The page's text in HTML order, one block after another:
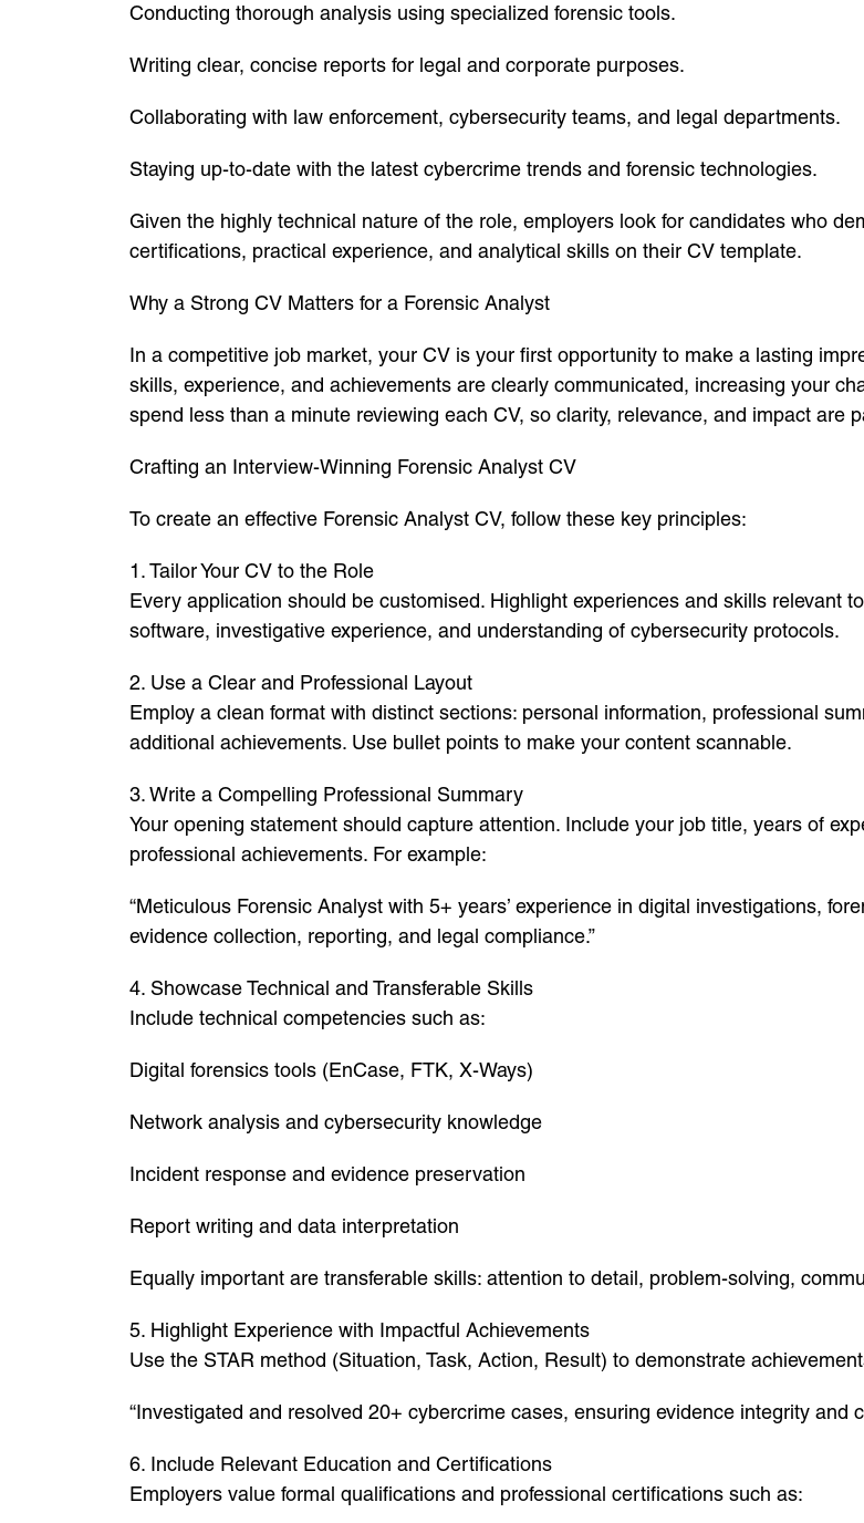
Conducting thorough analysis using specialized forensic tools.
Writing clear, concise reports for legal and corporate purposes.
Collaborating with law enforcement, cybersecurity teams, and legal departments.
Staying up-to-date with the latest cybercrime trends and forensic technologies.
Given the highly technical nature of the role, employers look for candidates who
certifications, practical experience, and analytical skills on their CV template.
Why a Strong CV Matters for a Forensic Analyst
In a competitive job market, your CV is your first opportunity to make a lasting
skills, experience, and achievements are clearly communicated, increasing your
spend less than a minute reviewing each CV, so clarity, relevance, and impact are
Crafting an Interview-Winning Forensic Analyst CV
To create an effective Forensic Analyst CV, follow these key principles:
1. Tailor Your CV to the Role
Every application should be customised. Highlight experiences and skills relevant
software, investigative experience, and understanding of cybersecurity protocols.
2. Use a Clear and Professional Layout
Employ a clean format with distinct sections: personal information, professional
additional achievements. Use bullet points to make your content scannable.
3. Write a Compelling Professional Summary
Your opening statement should capture attention. Include your job title, years of
professional achievements. For example:
“Meticulous Forensic Analyst with 5+ years’ experience in digital investigations,
evidence collection, reporting, and legal compliance.”
4. Showcase Technical and Transferable Skills
Include technical competencies such as:
Digital forensics tools (EnCase, FTK, X-Ways)
Network analysis and cybersecurity knowledge
Incident response and evidence preservation
Report writing and data interpretation
Equally important are transferable skills: attention to detail, problem-solving,
5. Highlight Experience with Impactful Achievements
Use the STAR method (Situation, Task, Action, Result) to demonstrate
“Investigated and resolved 20+ cybercrime cases, ensuring evidence integrity and
6. Include Relevant Education and Certifications
Employers value formal qualifications and professional certifications such as: